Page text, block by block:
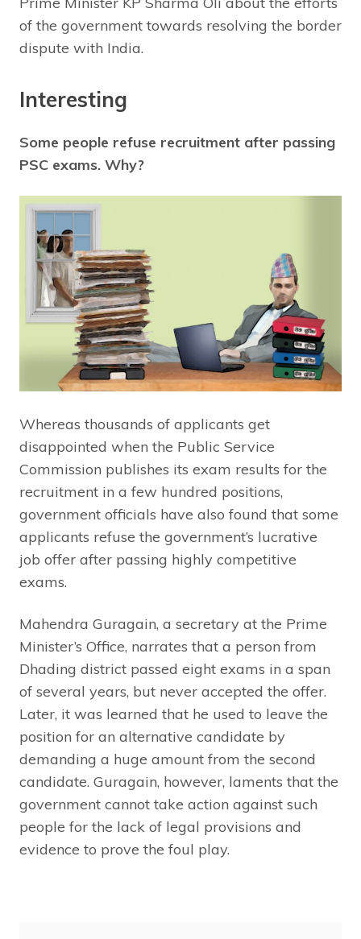
of the government towards resolving the border
dispute with India.
Interesting
Some people refuse recruitment after passing
PSC exams. Why?
Whereas thousands of applicants get
disappointed when the Public Service
Commission publishes its exam results for the
recruitment in a few hundred positions,
government officials have also found that some
applicants refuse the government’s lucrative
job offer after passing highly competitive
exams.
Mahendra Guragain, a secretary at the Prime
Minister’s Office, narrates that a person from
Dhading district passed eight exams in a span
of several years, but never accepted the offer.
Later, it was learned that he used to leave the
position for an alternative candidate by
demanding a huge amount from the second
candidate. Guragain, however, laments that the
government cannot take action against such
people for the lack of legal provisions and
evidence to prove the foul play.